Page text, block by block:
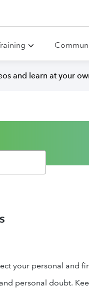
and learn at your
your personal and
personal doubt.